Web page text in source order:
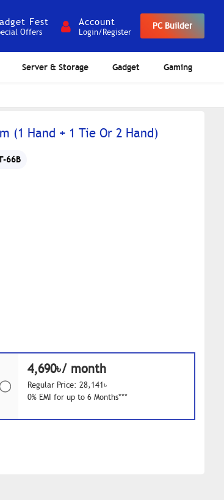
Fest
Offers
Account
Login/Register
PC Builder
Server & Storage Gadget Gaming
(1 Hand + 1 Tie Or 2 Hand)
66B
4,690৳/ month
Regular Price: 28,141৳
0% EMI for up to 6 Months***